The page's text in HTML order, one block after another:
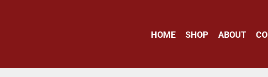
HOME SHOP ABOUT